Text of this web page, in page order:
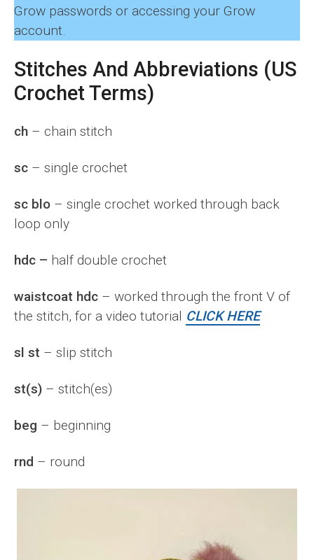
Grow passwords or accessing your Grow
account.
Stitches And Abbreviations (US
Crochet Terms)
ch – chain stitch
sc – single crochet
sc blo – single crochet worked through back
loop only
hdc – half double crochet
waistcoat hdc – worked through the front V of
the stitch, for a video tutorial CLICK HERE
sl st – slip stitch
st(s) – stitch(es)
beg – beginning
rnd – round